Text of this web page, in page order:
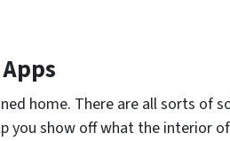
home. There are all sorts of
you show off what the interior